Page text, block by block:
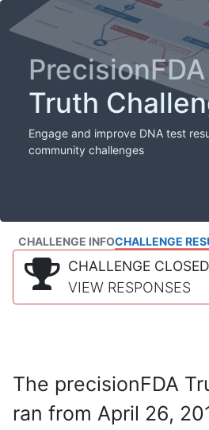
PrecisionFDA
Truth
Engage and improve DNA test
community challenges
CHALLENGE INFOCHALLENGE
CHALLENGE CLOSED
VIEW RESPONSES
The precisionFDA
ran from April 26,